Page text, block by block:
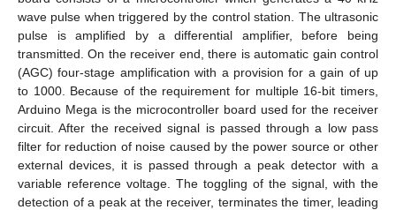
wave pulse when triggered by the control station. The ultrasonic
pulse is amplified by a differential amplifier, before being
transmitted. On the receiver end, there is automatic gain control
(AGC) four-stage amplification with a provision for a gain of up
to 1000. Because of the requirement for multiple 16-bit timers,
Arduino Mega is the microcontroller board used for the receiver
circuit. After the received signal is passed through a low pass
filter for reduction of noise caused by the power source or other
external devices, it is passed through a peak detector with a
variable reference voltage. The toggling of the signal, with the
detection of a peak at the receiver, terminates the timer, leading